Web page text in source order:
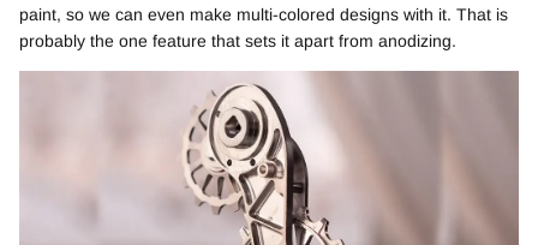
paint, so we can even make multi-colored designs with it. That is
probably the one feature that sets it apart from anodizing.